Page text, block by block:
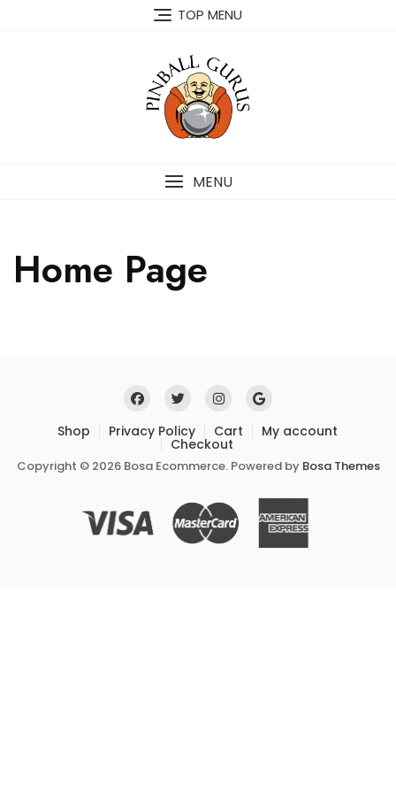
TOP MENU
MENU
Home Page
Shop Privacy Policy Cart My account
Checkout
Copyright © 2026 Bosa Ecommerce. Powered by Bosa Themes